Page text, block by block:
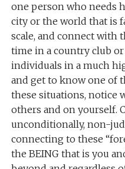
one person who needs
city or the world that is
scale, and connect with
time in a country club
individuals in a much
and get to know one of
these situations, notice
others and on yourself.
unconditionally, non-
connecting to these
the BEING that is you